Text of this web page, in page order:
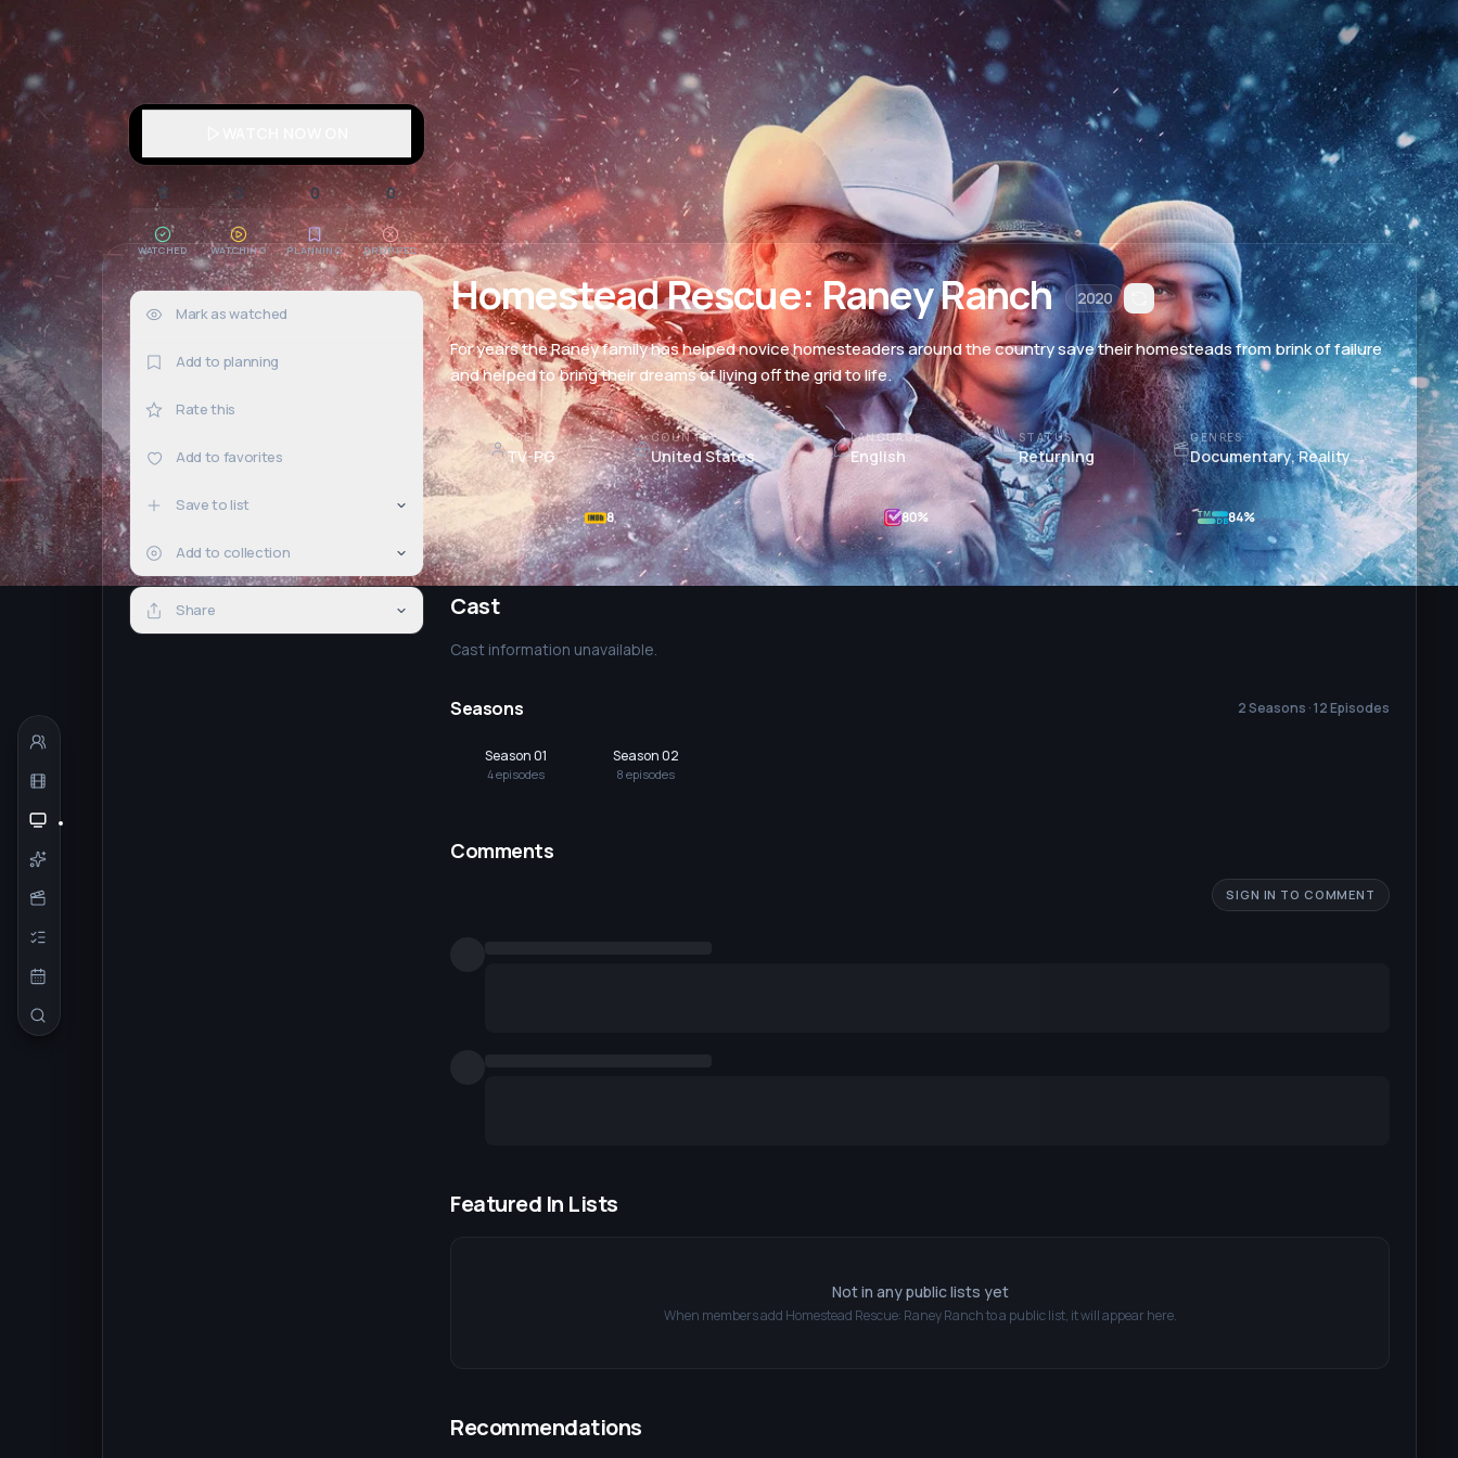
0
WATCHED
0
WATCHING
0
PLANNING
0
DROPPED
Mark as watched
Add to planning
Rate this
Add to favorites
Save to list
Add to collection
Share
Homestead Rescue: Raney Ranch 2020
For years the Raney family has helped novice homesteaders around the country save their homesteads from brink of failure
and helped to bring their dreams of living off the grid to life.
AGE
TV-PG
COUNTRY
United States
LANGUAGE
English
STATUS
Returning
GENRES
Documentary, Reality
8 80% 84%
Cast
Cast information unavailable.
Seasons 2 Seasons · 12 Episodes
Season 01
4episodes
Season 02
8 episodes
Comments
SIGN IN TO COMMENT
Featured In Lists
Not in any public lists yet
When members add Homestead Rescue: Raney Ranchto a public list, it will appear here.
Recommendations